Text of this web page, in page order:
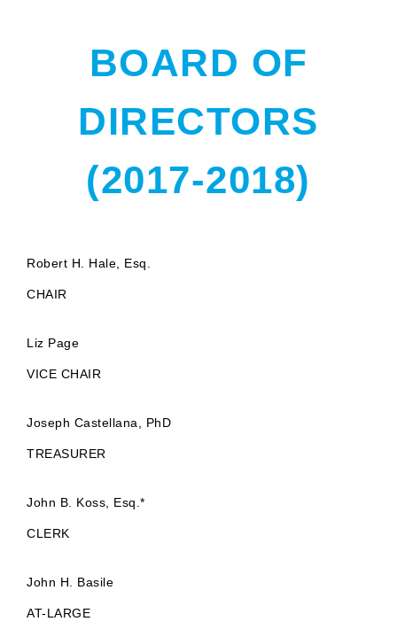
BOARD OF
DIRECTORS
(2017-2018)
Robert H. Hale, Esq.
CHAIR
Liz Page
VICE CHAIR
Joseph Castellana, PhD
TREASURER
John B. Koss, Esq.*
CLERK
John H. Basile
AT-LARGE